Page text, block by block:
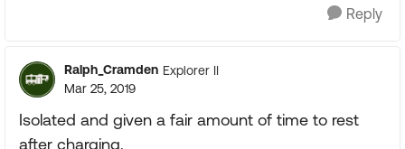
Reply
Ralph_Cramden Explorer II
Mar 25, 2019
Isolated and given a fair amount of time to rest
after charging.